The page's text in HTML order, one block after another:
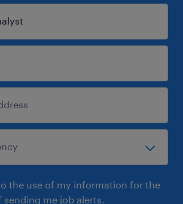
the use of my information for the
sending me job alerts.